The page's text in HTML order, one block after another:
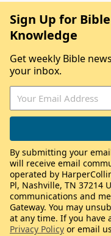
Sign Up for
Knowledge
Get weekly Bible
your inbox.
By submitting your
will receive email
operated by
Pl, Nashville, TN 37214
communications and
Gateway. You may
at any time. If you have
Privacy Policy or email